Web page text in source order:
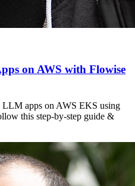
on AWS with Flowise
apps on AWS EKS using
this step-by-step guide &